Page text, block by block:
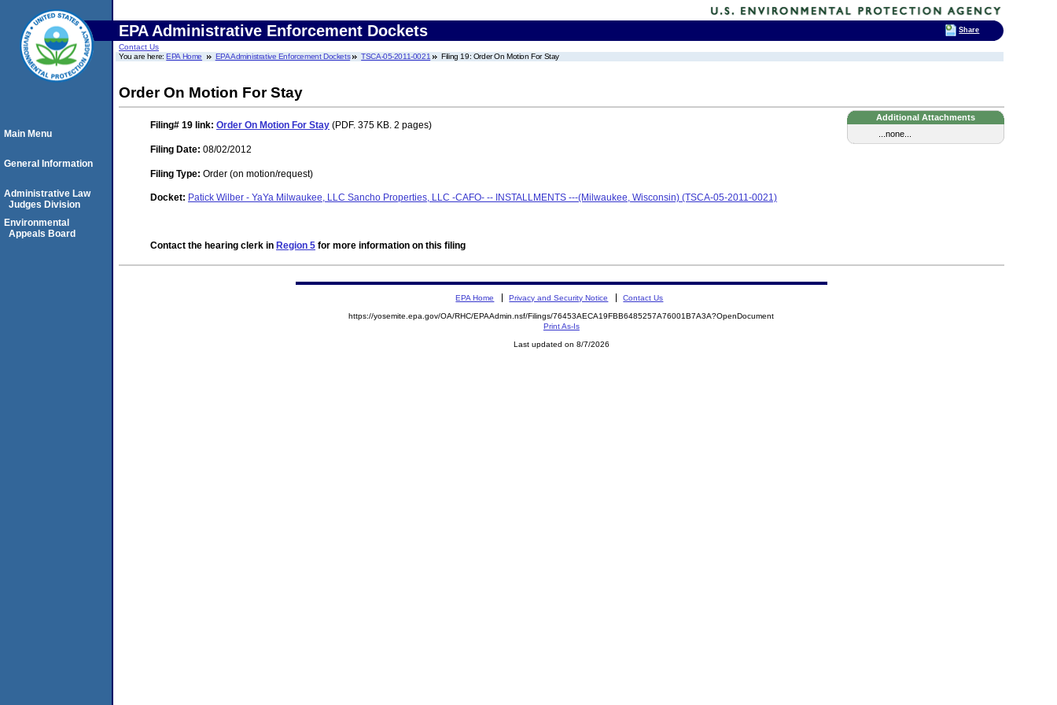
EPA Administrative Enforcement Dockets
Contact Us
You are here:EPA Home EPA Administrative Enforcement Dockets TSCA-05-2011-0021 Filing 19: Order On Motion For Stay
Order On Motion For Stay
Additional Attachments
...none...
Filing# 19 link: Order On Motion For Stay (PDF. 375 KB. 2 pages)
Filing Date: 08/02/2012
Filing Type: Order (on motion/request)
Docket: Patick Wilber - YaYa Milwaukee, LLC Sancho Properties, LLC -CAFO- -- INSTALLMENTS ---(Milwaukee, Wisconsin) (TSCA-05-2011-0021)
Contact the hearing clerk in Region 5 for more information on this filing
Main Menu
General Information
Administrative Law
Judges Division
Environmental
Appeals Board
EPA Home Privacy and Security Notice Contact Us
https://yosemite.epa.gov/OA/RHC/EPAAdmin.nsf/Filings/76453AECA19FBB6485257A76001B7A3A?OpenDocument
Print As-Is
Last updated on 8/7/2026
Share